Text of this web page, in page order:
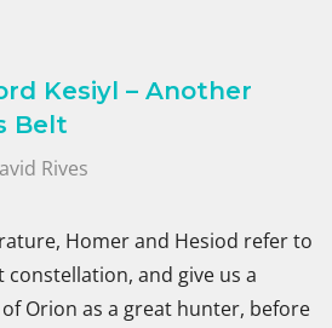
Kesiyl – Another
Belt
Rives
Homer and Hesiod refer to
and give us a
Orion as a great hunter, before